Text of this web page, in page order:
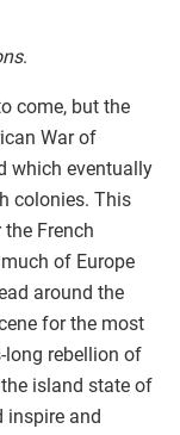
.
come, but the
War of
which eventually
colonies. This
French
of Europe
around the
for the most
long rebellion of
island state of
inspire and